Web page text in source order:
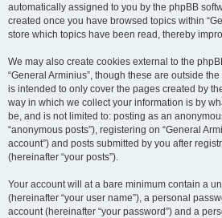
automatically assigned to you by the phpBB
created once you have browsed topics within
store which topics have been read, thereby
We may also create cookies external to the
“General Arminius”, though these are outside
is intended to only cover the pages created by
way in which we collect your information is by
be, and is not limited to: posting as an
“anonymous posts”), registering on “General
account”) and posts submitted by you after
(hereinafter “your posts”).
Your account will at a bare minimum contain a
(hereinafter “your user name”), a personal
account (hereinafter “your password”) and a